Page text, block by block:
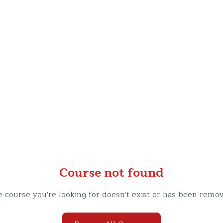
Course not found
course you're looking for doesn't exist or has been